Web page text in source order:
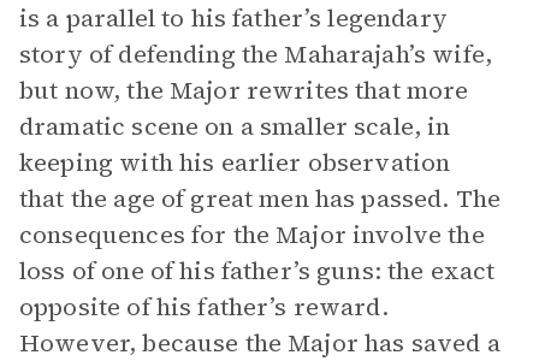
is a parallel to his father’s legendary
story of defending the Maharajah’s wife,
but now, the Major rewrites that more
dramatic scene on a smaller scale, in
keeping with his earlier observation
that the age of great men has passed. The
consequences for the Major involve the
loss of one of his father’s guns: the exact
opposite of his father’s reward.
However, because the Major has saved a